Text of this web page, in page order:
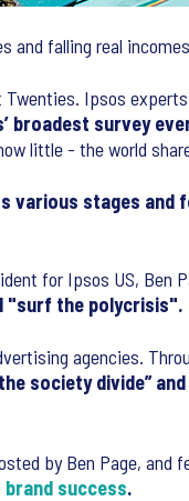
and falling real
Ipsos
broadest survey
little - the world
stages and
for Ipsos US, Ben
"surf the polycrisis".
agencies.
society divide”
by Ben Page, and
brand success.